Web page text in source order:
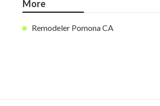
More
Remodeler Pomona CA